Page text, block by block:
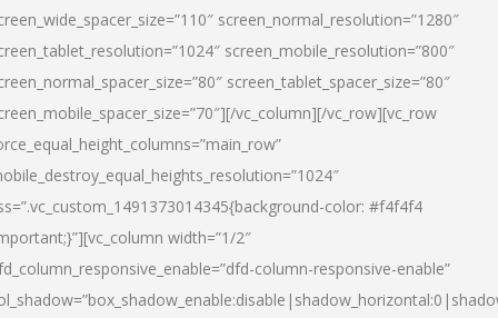
screen_normal_resolution=”1280″
screen_mobile_resolution=”800″
screen_tablet_spacer_size=”80″
vc_column][/vc_row][vc_row
color: #f4f4f4
width=”1/2″
column-responsive-enable”